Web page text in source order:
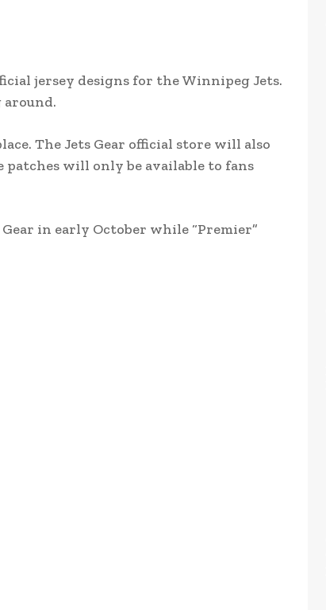
jersey designs for the Winnipeg Jets.
around.
The Jets Gear official store will also
patches will only be available to fans
in early October while “Premier”